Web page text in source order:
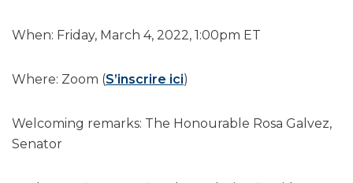
When: Friday, March 4, 2022, 1:00pm ET
Where: Zoom (S’inscrire ici)
Welcoming remarks: The Honourable Rosa Galvez,
Senator